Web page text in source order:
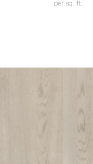
per sq. ft.